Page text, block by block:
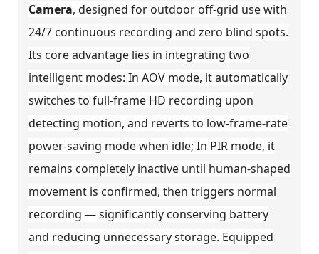
Camera, designed for outdoor off-grid use with
24/7 continuous recording and zero blind spots.
Its core advantage lies in integrating two
intelligent modes: In AOV mode, it automatically
switches to full-frame HD recording upon
detecting motion, and reverts to low-frame-rate
power-saving mode when idle; In PIR mode, it
remains completely inactive until human-shaped
movement is confirmed, then triggers normal
recording — significantly conserving battery
and reducing unnecessary storage. Equipped